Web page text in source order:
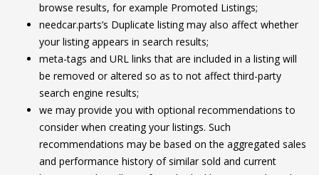
browse results, for example Promoted Listings;
needcar.parts’s Duplicate listing may also affect whether
your listing appears in search results;
meta-tags and URL links that are included in a listing will
be removed or altered so as to not affect third-party
search engine results;
we may provide you with optional recommendations to
consider when creating your listings. Such
recommendations may be based on the aggregated sales
and performance history of similar sold and current